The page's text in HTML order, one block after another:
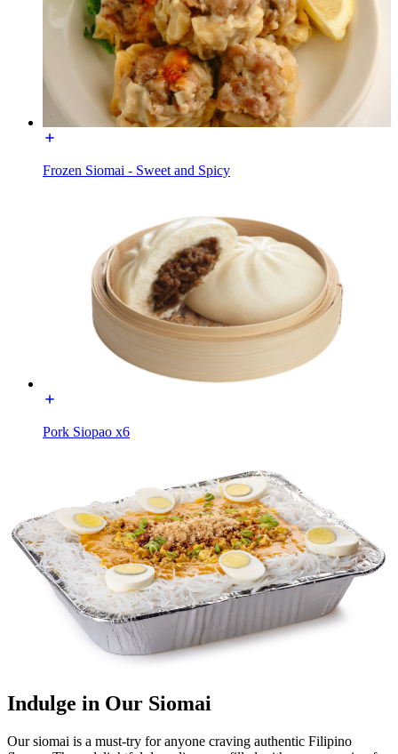
Frozen Siomai - Sweet and Spicy
Pork Siopao x6
Indulge in Our Siomai
Our siomai is a must-try for anyone craving authentic Filipino